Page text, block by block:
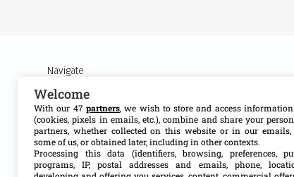
Navigate
About MSF Access
Contact us
Get involved
Our work
Resources
Search
Welcome
With our 47 partners, we wish to store and access
(cookies, pixels in emails, etc.), combine and share your
partners, whether collected on this website or in our
some of us, or obtained later, including in other contexts.
Processing this data (identifiers, browsing, preferences,
programs, IP, postal addresses and emails, phone,